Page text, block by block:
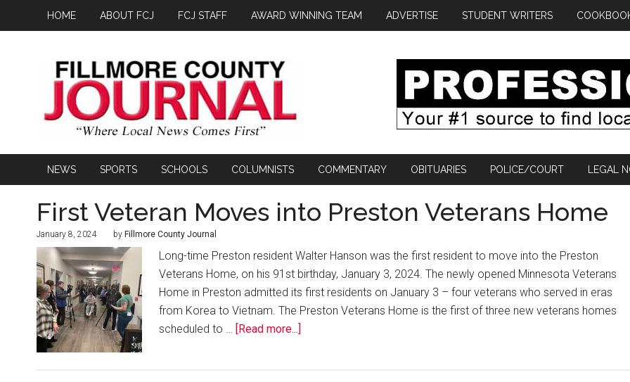
HOME ABOUT FCJ FCJ STAFF AWARD WINNING TEAM ADVERTISE STUDENT WRITERS
NEWS SPORTS SCHOOLS COLUMNISTS COMMENTARY OBITUARIES POLICE/COURT LEGAL
First Veteran Moves into Preston Veterans Home
January 8, 2024 by Fillmore County Journal
Long-time Preston resident Walter Hanson was the first resident to move into the Preston
Veterans Home, on his 91st birthday, January 3, 2024. The newly opened Minnesota Veterans
Home in Preston admitted its first residents on January 3 – four veterans who served in eras
from Korea to Vietnam. The Preston Veterans Home is the first of three new veterans homes
scheduled to … [Read more...]